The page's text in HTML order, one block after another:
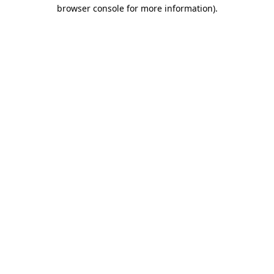
browser console for more information).